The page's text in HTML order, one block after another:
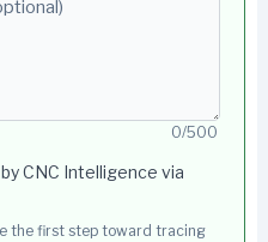
0/500
CNC Intelligence via
the first step toward tracing